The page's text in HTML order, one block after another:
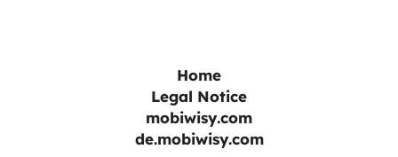
Home
Legal Notice
mobiwisy.com
de.mobiwisy.com